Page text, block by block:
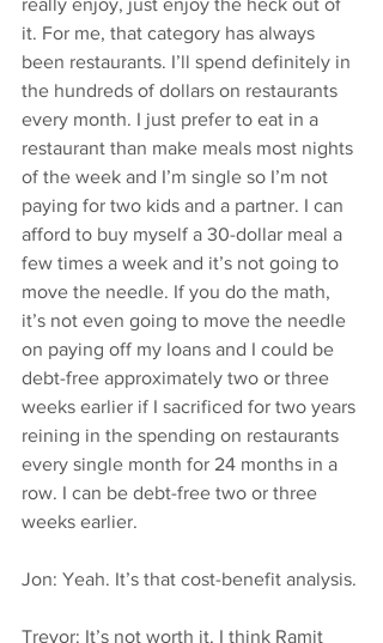
it. For me, that category has always
been restaurants. I’ll spend definitely in
the hundreds of dollars on restaurants
every month. I just prefer to eat in a
restaurant than make meals most nights
of the week and I’m single so I’m not
paying for two kids and a partner. I can
afford to buy myself a 30-dollar meal a
few times a week and it’s not going to
move the needle. If you do the math,
it’s not even going to move the needle
on paying off my loans and I could be
debt-free approximately two or three
weeks earlier if I sacrificed for two years
reining in the spending on restaurants
every single month for 24 months in a
row. I can be debt-free two or three
weeks earlier.
Jon: Yeah. It’s that cost-benefit analysis.
Trevor: It’s not worth it. I think Ramit